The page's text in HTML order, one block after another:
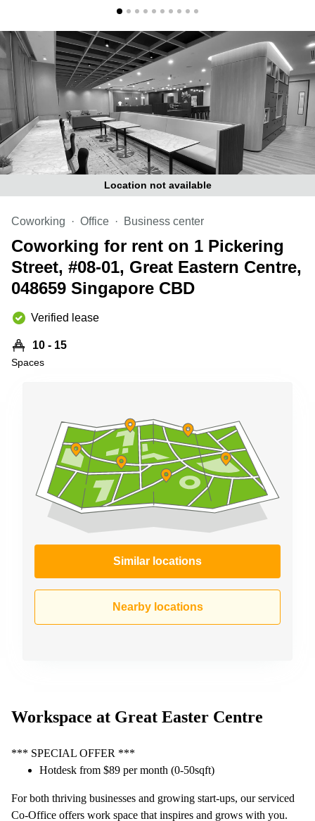
Tampines
Coworking
in Marina
Bay
Virtual
Office in
Singapore
CBD
Coworking
Business
Centre
in
Orchard
Location not available
Coworking Office Business center
Coworking for rent on 1 Pickering
Street, #08-01, Great Eastern Centre,
048659 Singapore CBD
Verified lease
10 - 15
Spaces
Similar locations
Nearby locations
Workspace at Great Easter Centre
*** SPECIAL OFFER ***
Hotdesk from $89 per month (0-50sqft)
For both thriving businesses and growing start-ups, our serviced
Co-Office offers work space that inspires and grows with you.